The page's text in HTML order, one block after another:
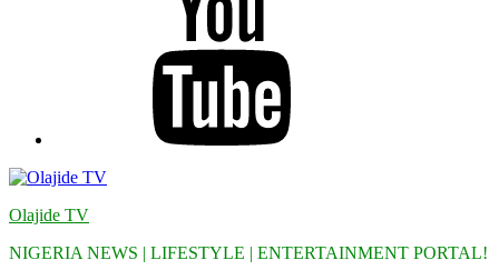
Olajide TV
NIGERIA NEWS | LIFESTYLE | ENTERTAINMENT PORTAL!